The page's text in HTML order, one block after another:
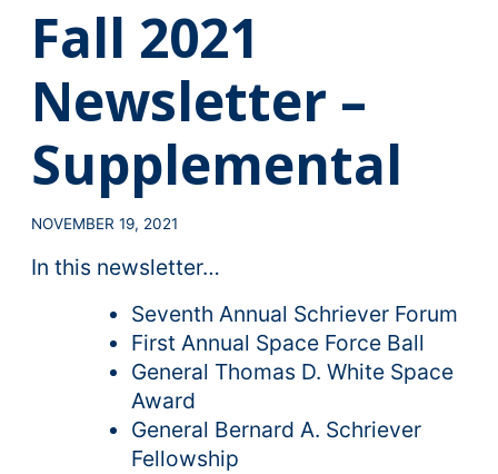
Fall 2021
Newsletter –
Supplemental
NOVEMBER 19, 2021
In this newsletter…
Seventh Annual Schriever Forum
First Annual Space Force Ball
General Thomas D. White Space
Award
General Bernard A. Schriever
Fellowship